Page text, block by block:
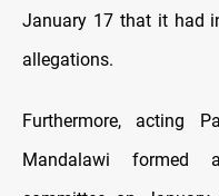
January 17 that it had
allegations.
Furthermore, acting
Mandalawi formed